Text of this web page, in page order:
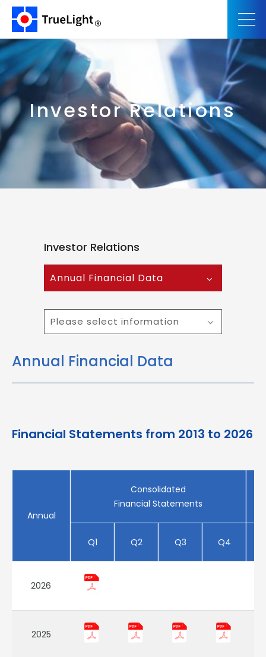
Investor Relations
Investor Relations
Annual Financial Data
Please select information
Annual Financial Data
Financial Statements from 2013 to 2026
Annual
Consolidated
Financial Statements
Q1 Q2 Q3 Q4
2026
2025